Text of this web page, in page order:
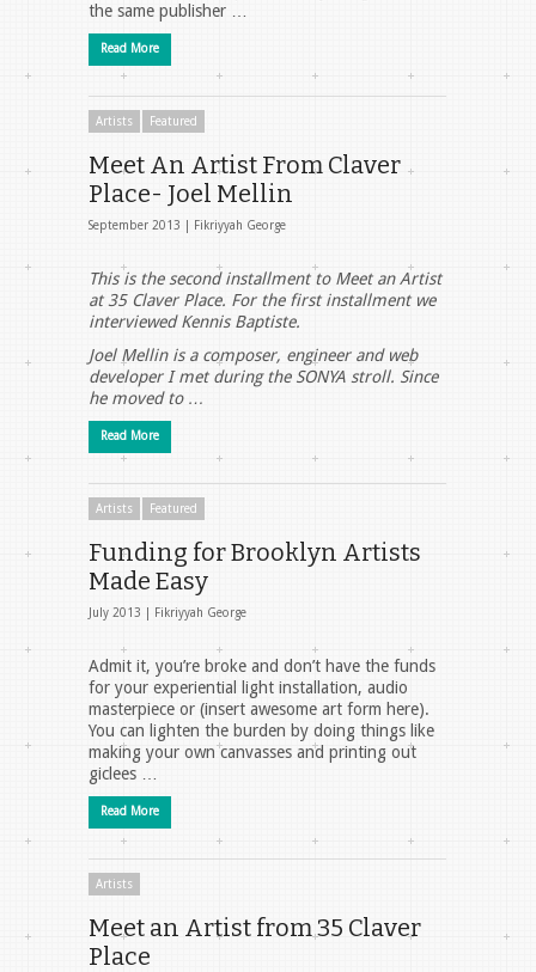
the same publisher …
Read More
Artists Featured
Meet An Artist From Claver
Place- Joel Mellin
September 2013 | Fikriyyah George
This is the second installment to Meet an Artist
at 35 Claver Place. For the first installment we
interviewed Kennis Baptiste.
Joel Mellin is a composer, engineer and web
developer I met during the SONYA stroll. Since
he moved to …
Read More
Artists Featured
Funding for Brooklyn Artists
Made Easy
July 2013 | Fikriyyah George
Admit it, you’re broke and don’t have the funds
for your experiential light installation, audio
masterpiece or (insert awesome art form here).
You can lighten the burden by doing things like
making your own canvasses and printing out
giclees …
Read More
Artists
Meet an Artist from 35 Claver
Place